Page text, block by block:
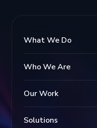
What We Do
Who We Are
Our Work
Solutions